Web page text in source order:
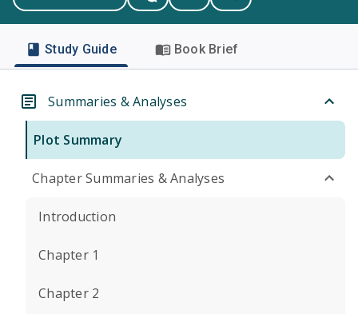
Study Guide Book Brief
Summaries & Analyses
Plot Summary
Chapter Summaries & Analyses
Introduction
Chapter 1
Chapter 2